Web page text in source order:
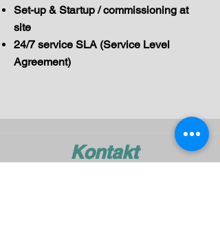
Set-up & Startup / commissioning at
site
24/7 service SLA (Service Level
Agreement)
Kontakt